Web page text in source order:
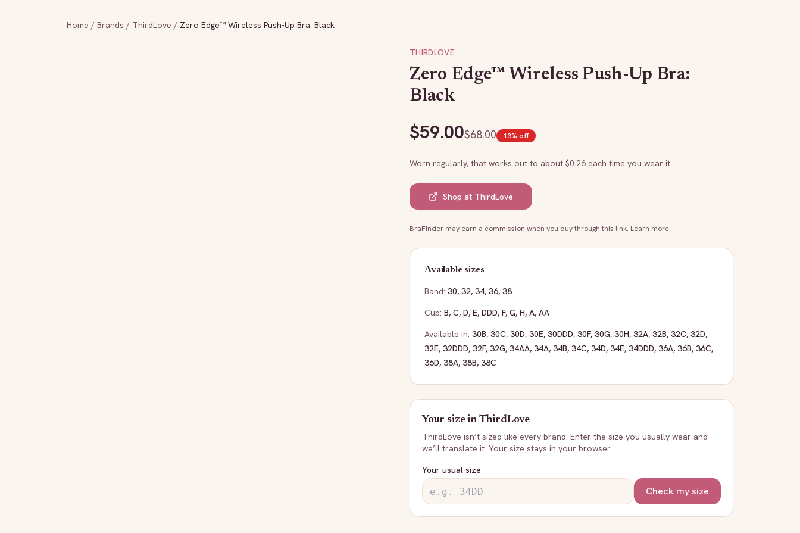
Home / Brands / ThirdLove / Zero Edge™ Wireless Push-Up Bra: Black
THIRDLOVE
Zero Edge™ Wireless Push-Up Bra:
Black
$59.00$68.00 13% off
Worn regularly, that works out to about $0.26 each time you wear it.
Shop at ThirdLove
BraFinder may earn a commission when you buy through this link. Learn more.
Available sizes
Band: 30, 32, 34, 36, 38
Cup: B, C, D, E, DDD, F, G, H, A, AA
Available in: 30B, 30C, 30D, 30E, 30DDD, 30F, 30G, 30H, 32A, 32B, 32C, 32D,
32E, 32DDD, 32F, 32G, 34AA, 34A, 34B, 34C, 34D, 34E, 34DDD, 36A, 36B, 36C,
36D, 38A, 38B, 38C
Your size inThirdLove
ThirdLove isn’t sized like every brand. Enter the size you usually wear and
we’ll translate it. Your size stays in your browser.
Your usual size
Check my size